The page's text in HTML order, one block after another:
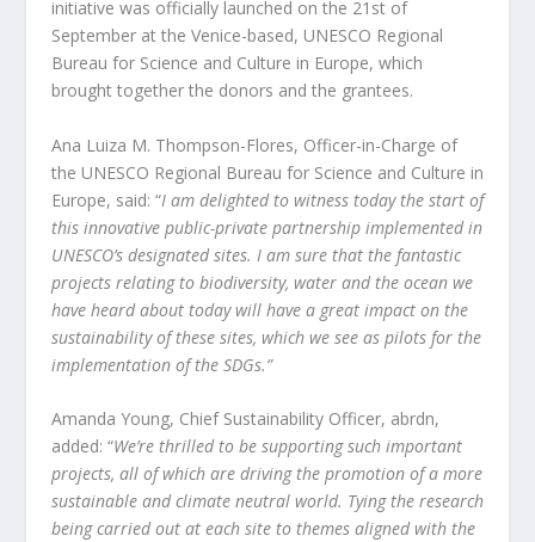
initiative was officially launched on the 21 st of
September at the Venice-based, UNESCO Regional
Bureau for Science and Culture in Europe, which
brought together the donors and the grantees.
Ana Luiza M. Thompson-Flores, Officer-in-Charge of
the UNESCO Regional Bureau for Science and Culture in
Europe, said: “I am delighted to witness today the start of
this innovative public-private partnership implemented in
UNESCO’s designated sites. I am sure that the fantastic
projects relating to biodiversity, water and the ocean we
have heard about today will have a great impact on the
sustainability of these sites, which we see as pilots for the
implementation of the SDGs.”
Amanda Young, Chief Sustainability Officer, abrdn,
added: “We’re thrilled to be supporting such important
projects, all of which are driving the promotion of a more
sustainable and climate neutral world. Tying the research
being carried out at each site to themes aligned with the